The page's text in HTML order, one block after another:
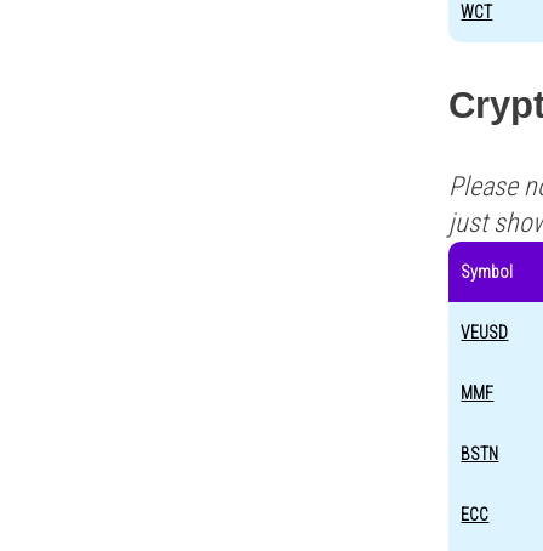
WCT
Please
just
Symbol
VEUSD
MMF
BSTN
ECC